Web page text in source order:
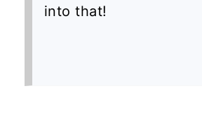
into that!